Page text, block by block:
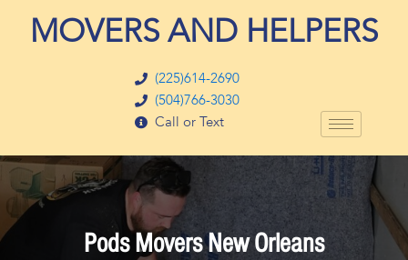
MOVERS AND HELPERS
(225)614-2690
(504)766-3030
Call or Text
Pods Movers New Orleans